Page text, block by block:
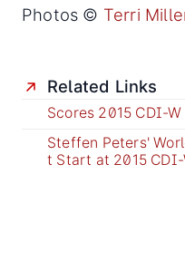
Photos © Terri
Related Links
Scores 2015 CDI-
Steffen Peters'
t Start at 2015